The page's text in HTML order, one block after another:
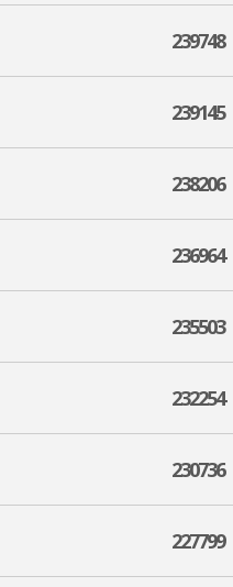
239748
239145
238206
236964
235503
232254
230736
227799